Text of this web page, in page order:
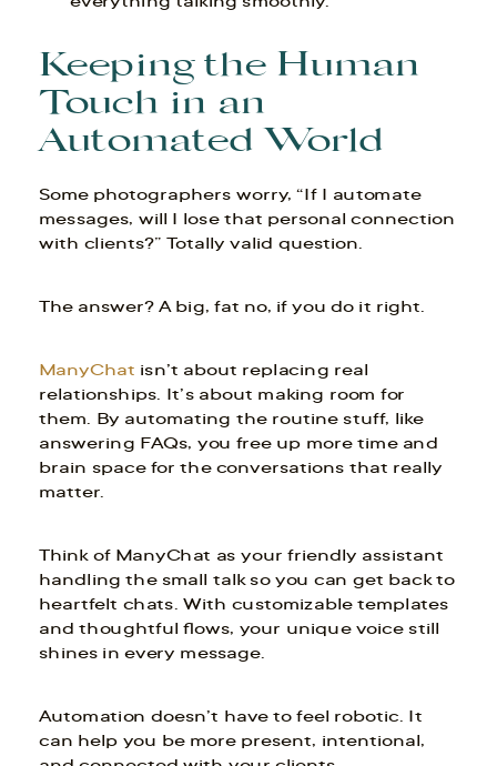
Keeping the Human
Touch in an
Automated World
Some photographers worry, “If I automate
messages, will I lose that personal connection
with clients?” Totally valid question.
The answer? A big, fat no, if you do it right.
ManyChat isn’t about replacing real
relationships. It’s about making room for
them. By automating the routine stuff, like
answering FAQs, you free up more time and
brain space for the conversations that really
matter.
Think of ManyChat as your friendly assistant
handling the small talk so you can get back to
heartfelt chats. With customizable templates
and thoughtful flows, your unique voice still
shines in every message.
Automation doesn’t have to feel robotic. It
can help you be more present, intentional,